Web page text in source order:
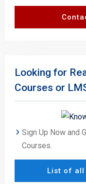
Looking for
Courses or
Sign Up Now and
Courses.
List of all